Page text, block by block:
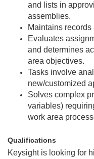
and lists in
assemblies.
Maintains
Evaluates
and determines
area objectives.
Tasks involve
new/customized
Solves complex
variables)
work area
Qualifications
Keysight is looking for